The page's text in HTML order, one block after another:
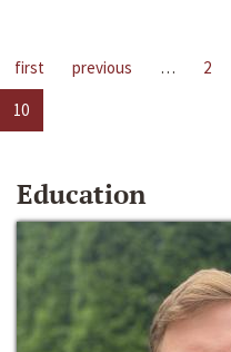
first previous … 2
10
Education